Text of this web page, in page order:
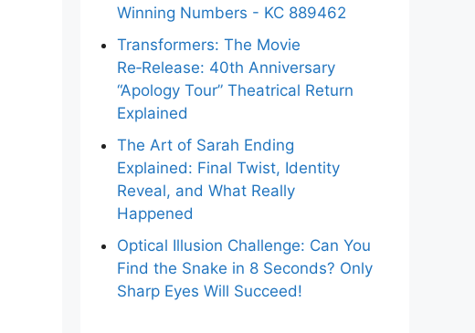
Winning Numbers - KC 889462
Transformers: The Movie
Re‑Release: 40th Anniversary
“Apology Tour” Theatrical Return
Explained
The Art of Sarah Ending
Explained: Final Twist, Identity
Reveal, and What Really
Happened
Optical Illusion Challenge: Can You
Find the Snake in 8 Seconds? Only
Sharp Eyes Will Succeed!